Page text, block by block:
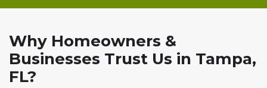
Why Homeowners &
Businesses Trust Us in Tampa,
FL?